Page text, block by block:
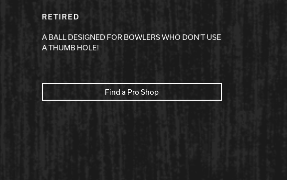
RETIRED
A BALL DESIGNED FOR BOWLERS WHO DON'T USE
A THUMB HOLE!
Find a Pro Shop